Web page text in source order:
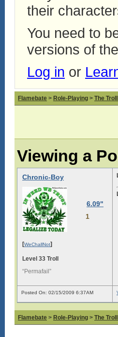
their
You need to
versions of
Log in or
Flamebate > Role-Playing > The
Viewing a
Chronic-Boy
6.09"
1
[WeChallNot]
Level 33 Troll
“Permafail”
Posted On: 02/15/2009 6:37AM
Flamebate > Role-Playing > The